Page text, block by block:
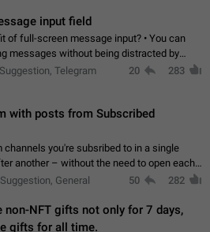
input field
of full-screen message input? • You can
messages without being distracted by
piece of text using the slider • You
Suggestion, Telegram
20 283
with posts from Subscribed
you're subsribed to in a single
another – without the need to open each
to see what's new. Like Twitter and other
Suggestion, General 50 282
non-NFT gifts not only for 7 days,
gifts for all time.